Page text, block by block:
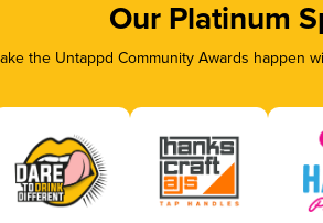
Our Platinum
the Untappd Community Awards